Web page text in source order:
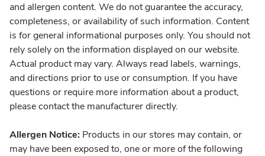
and allergen content. We do not guarantee the accuracy,
completeness, or availability of such information. Content
is for general informational purposes only. You should not
rely solely on the information displayed on our website.
Actual product may vary. Always read labels, warnings,
and directions prior to use or consumption. If you have
questions or require more information about a product,
please contact the manufacturer directly.
Allergen Notice: Products in our stores may contain, or
may have been exposed to, one or more of the following